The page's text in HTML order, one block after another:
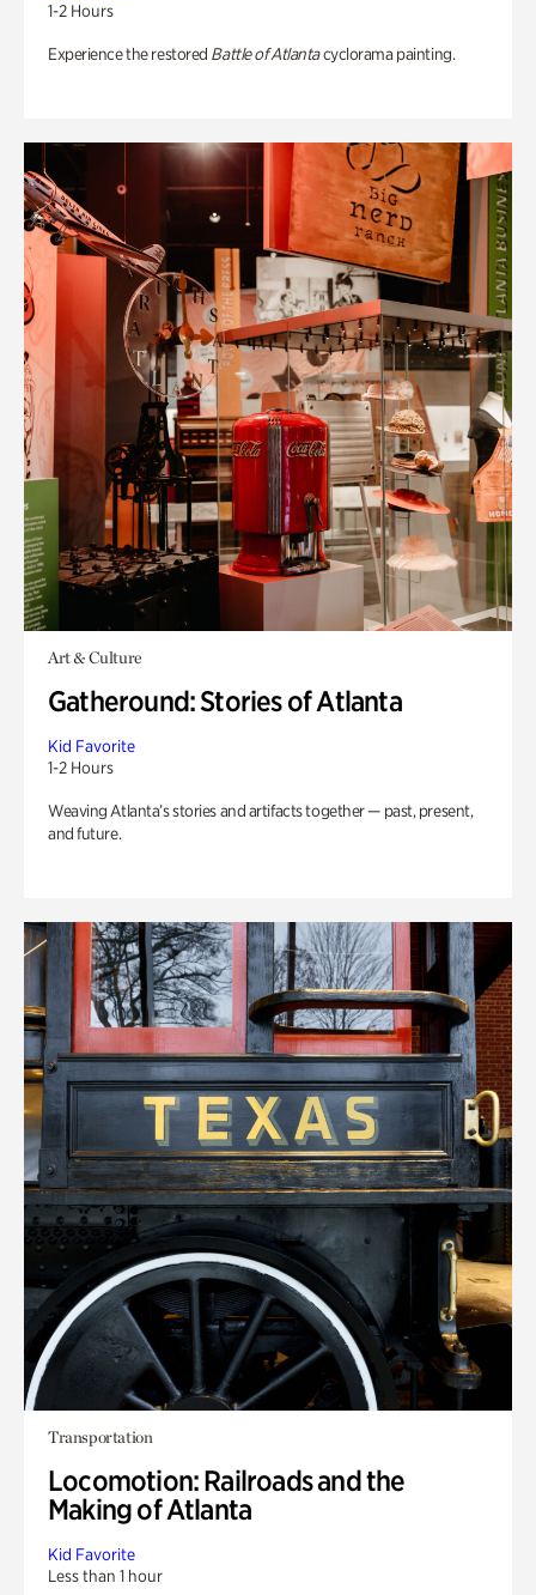
1-2 Hours
Experience the restored Battle of Atlantacyclorama painting.
Art & Culture
Gatheround: Stories of Atlanta
Kid Favorite
1-2 Hours
Weaving Atlanta’s stories and artifacts together — past, present,
and future.
Transportation
Locomotion: Railroads and the
Making of Atlanta
Kid Favorite
Less than 1 hour